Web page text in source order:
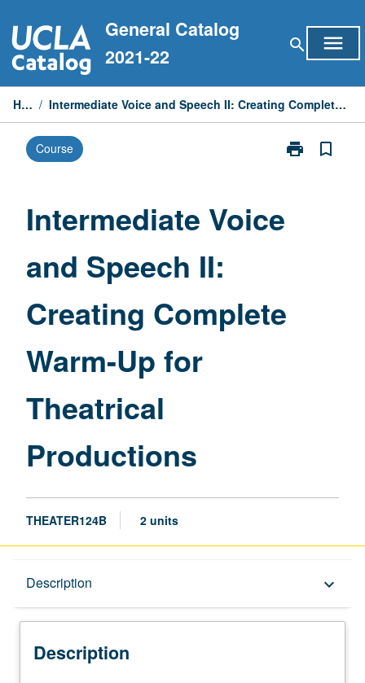
to
content
General Catalog
2021-22
search menu
Home / Intermediate Voice and Speech II: Creating Complete Warm-Up for Theatrical Productions
Course print
Print
for
bookmark_border
Intermediate Voice
and Speech II:
Creating Complete
Warm-Up for
Theatrical
Productions
THEATER124B 2 units
Description keyboard_arrow_down
Description